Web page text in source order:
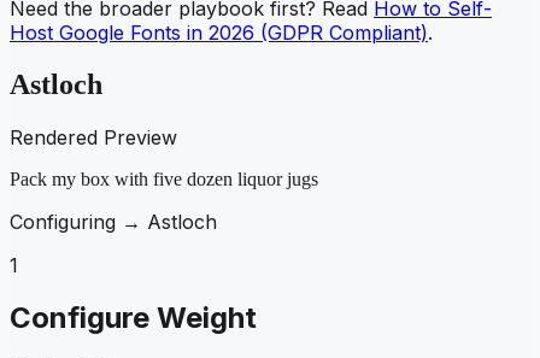
Need the broader playbook first? Read How to Self-
Host Google Fonts in 2026 (GDPR Compliant).
Astloch
Rendered Preview
Pack my box with five dozen liquor jugs
Configuring → Astloch
1
Configure Weight